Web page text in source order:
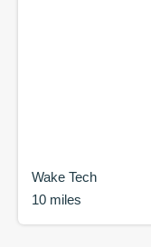
Wake Tech
10 miles